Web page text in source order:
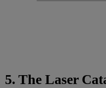
5. The Laser